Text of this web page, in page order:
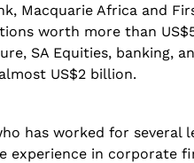
Macquarie Africa and
worth more than
SA Equities, banking,
US$2 billion.
has worked for several
experience in corporate